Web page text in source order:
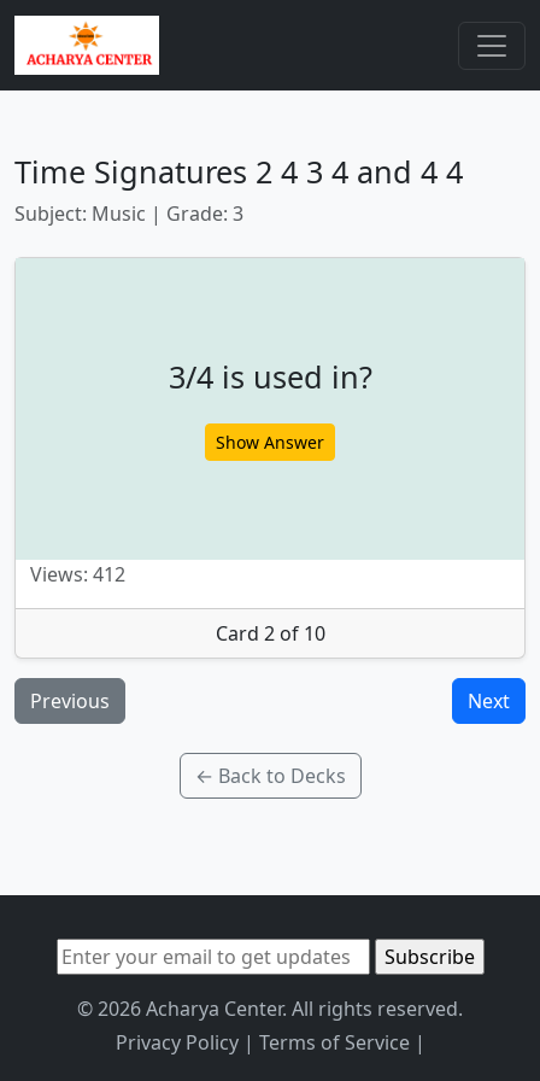
Time Signatures 2 4 3 4 and 4 4
Subject: Music | Grade: 3
3/4 is used in?
Show Answer
Views: 412
Card 2 of 10
Previous Next
← Back to Decks
© 2026 Acharya Center. All rights reserved.
Privacy Policy| Terms of Service|